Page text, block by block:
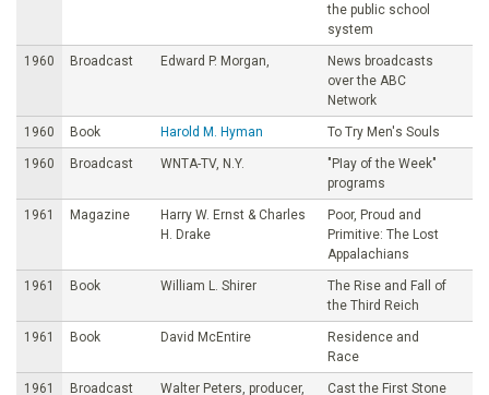
the public school
system
1960 Broadcast Edward P. Morgan,
News broadcasts
over the ABC
Network
1960 Book Harold M. Hyman To Try Men's Souls
1960 Broadcast WNTA-TV, N.Y.
"PIay of the Week"
programs
1961 Magazine
Harry W. Ernst & Charles
H. Drake
Poor, Proud and
Primitive: The Lost
Appalachians
1961 Book William L. Shirer
The Rise and Fall of
the Third Reich
1961 Book David McEntire
Residence and
Race
1961 Broadcast Walter Peters, producer, Cast the First Stone